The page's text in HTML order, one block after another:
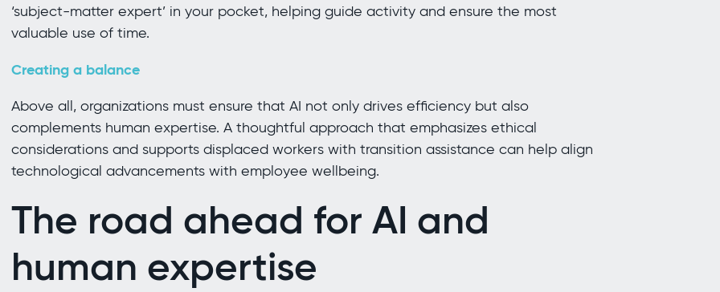
‘subject-matter expert’ in your pocket, helping guide activity and ensure the most
valuable use of time.
Creating a balance
Above all, organizations must ensure that AI not only drives efficiency but also
complements human expertise. A thoughtful approach that emphasizes ethical
considerations and supports displaced workers with transition assistance can help align
technological advancements with employee wellbeing.
The road ahead for AI and
human expertise